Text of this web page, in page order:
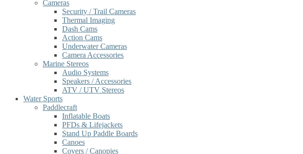
Cameras
Security / Trail Cameras
Thermal Imaging
Dash Cams
Action Cams
Underwater Cameras
Camera Accessories
Marine Stereos
Audio Systems
Speakers / Accessories
ATV / UTV Stereos
Water Sports
Paddlecraft
Inflatable Boats
PFDs & Lifejackets
Stand Up Paddle Boards
Canoes
Covers / Canopies